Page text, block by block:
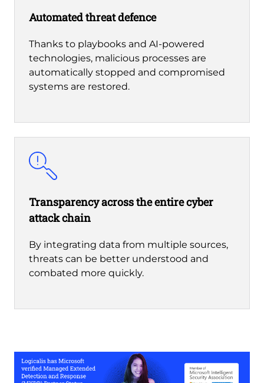
Automated threat defence
Thanks to playbooks and AI-powered
technologies, malicious processes are
automatically stopped and compromised
systems are restored.
Transparency across the entire cyber
attack chain
By integrating data from multiple sources,
threats can be better understood and
combated more quickly.